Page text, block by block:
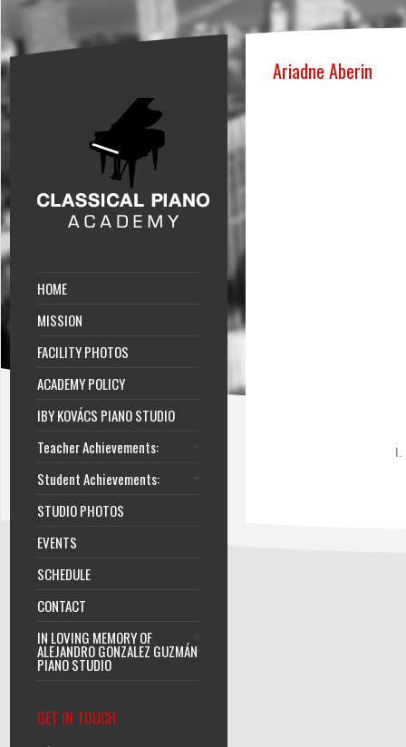
HOME
MISSION
FACILITY PHOTOS
ACADEMY POLICY
IBY KOVÁCS PIANO STUDIO
Teacher Achievements:
Student Achievements:
STUDIO PHOTOS
EVENTS
SCHEDULE
CONTACT
IN LOVING MEMORY OF
ALEJANDRO GONZALEZ GUZMÁN
PIANO STUDIO
GET IN TOUCH
Ariadne Aberin